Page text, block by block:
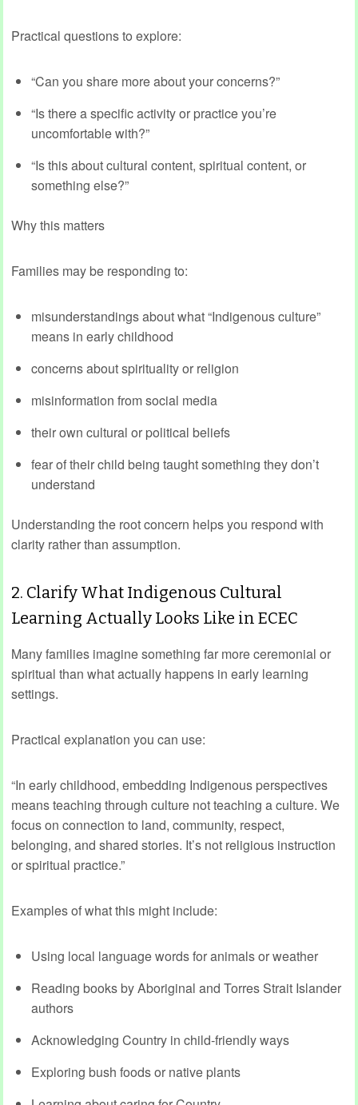
Practical questions to explore:
“Can you share more about your concerns?”
“Is there a specific activity or practice you’re
uncomfortable with?”
“Is this about cultural content, spiritual content, or
something else?”
Why this matters
Families may be responding to:
misunderstandings about what “Indigenous culture”
means in early childhood
concerns about spirituality or religion
misinformation from social media
their own cultural or political beliefs
fear of their child being taught something they don’t
understand
Understanding the root concern helps you respond with
clarity rather than assumption.
2. Clarify What Indigenous Cultural
Learning Actually Looks Like in ECEC
Many families imagine something far more ceremonial or
spiritual than what actually happens in early learning
settings.
Practical explanation you can use:
“In early childhood, embedding Indigenous perspectives
means teaching through culture not teaching a culture. We
focus on connection to land, community, respect,
belonging, and shared stories. It’s not religious instruction
or spiritual practice.”
Examples of what this might include:
Using local language words for animals or weather
Reading books by Aboriginal and Torres Strait Islander
authors
Acknowledging Country in child‑friendly ways
Exploring bush foods or native plants